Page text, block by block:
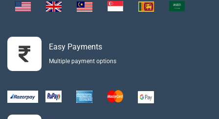
Easy Payments
Multiple payment options